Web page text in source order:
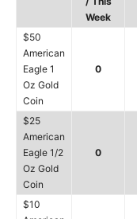
Week
$50
American
Eagle 1
Oz Gold
Coin
0
$25
American
Eagle 1/2
Oz Gold
Coin
0
$10